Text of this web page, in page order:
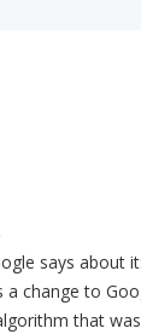
says about
a change to
that